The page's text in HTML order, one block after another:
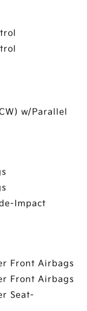
w/Parallel
Impact
Front Airbags
Front Airbags
Seat-